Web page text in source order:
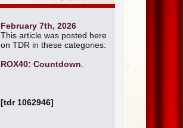
February 7th, 2026
This article was posted here
on TDR in these categories:
ROX40: Countdown
[tdr 1062946]